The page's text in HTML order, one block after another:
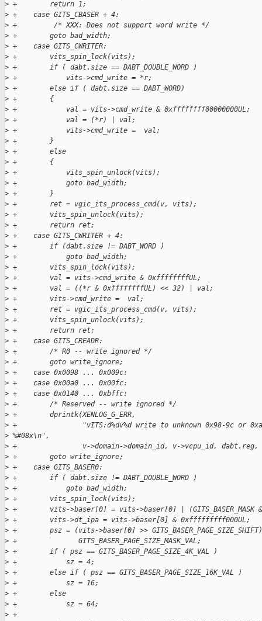
> +        return 1;
> +    case GITS_CBASER + 4:
> +         /* XXX: Does not support word write */
> +        goto bad_width;
> +    case GITS_CWRITER:
> +        vits_spin_lock(vits);
> +        if ( dabt.size == DABT_DOUBLE_WORD )
> +            vits->cmd_write = *r;
> +        else if ( dabt.size == DABT_WORD)
> +        {
> +            val = vits->cmd_write & 0xffffffff00000000UL;
> +            val = (*r) | val;
> +            vits->cmd_write =  val;
> +        }
> +        else
> +        {
> +            vits_spin_unlock(vits);
> +            goto bad_width;
> +        }
> +        ret = vgic_its_process_cmd(v, vits);
> +        vits_spin_unlock(vits);
> +        return ret;
> +    case GITS_CWRITER + 4:
> +        if (dabt.size != DABT_WORD )
> +            goto bad_width;
> +        vits_spin_lock(vits);
> +        val = vits->cmd_write & 0xffffffffUL;
> +        val = ((*r & 0xffffffffUL) << 32) | val;
> +        vits->cmd_write =  val;
> +        ret = vgic_its_process_cmd(v, vits);
> +        vits_spin_unlock(vits);
> +        return ret;
> +    case GITS_CREADR:
> +        /* R0 -- write ignored */
> +        goto write_ignore;
> +    case 0x0098 ... 0x009c:
> +    case 0x00a0 ... 0x00fc:
> +    case 0x0140 ... 0xbffc:
> +        /* Reserved -- write ignored */
> +        dprintk(XENLOG_G_ERR,
> +                "vITS:d%dv%d write to unknown 0x98-9c or
> %#08x\n",
> +                v->domain->domain_id, v->vcpu_id,
> +        goto write_ignore;
> +    case GITS_BASER0:
> +        if ( dabt.size != DABT_DOUBLE_WORD )
> +            goto bad_width;
> +        vits_spin_lock(vits);
> +        vits->baser[0] = vits->baser[0] | (GITS_BASER_MASK
> +        vits->dt_ipa = vits->baser[0] & 0xfffffffff000UL;
> +        psz = (vits->baser[0] >>
> +               GITS_BASER_PAGE_SIZE_MASK_VAL;
> +        if ( psz == GITS_BASER_PAGE_SIZE_4K_VAL )
> +            sz = 4;
> +        else if ( psz == GITS_BASER_PAGE_SIZE_16K_VAL )
> +            sz = 16;
> +        else
> +            sz = 64;
> +